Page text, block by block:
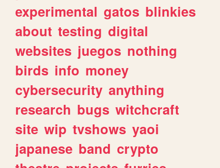
experimental gatos blinkies
about testing digital
websites juegos nothing
birds info money
cybersecurity anything
research bugs witchcraft
site wip tvshows yaoi
japanese band crypto